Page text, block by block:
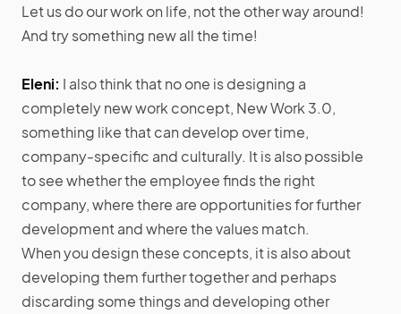
Let us do our work on life, not the other way around!
And try something new all the time!
Eleni: I also think that no one is designing a
completely new work concept, New Work 3.0,
something like that can develop over time,
company-specific and culturally. It is also possible
to see whether the employee finds the right
company, where there are opportunities for further
development and where the values match.
When you design these concepts, it is also about
developing them further together and perhaps
discarding some things and developing other